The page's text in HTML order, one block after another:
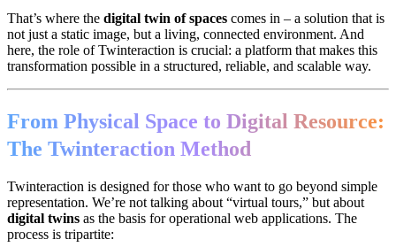
That’s where the digital twin of spaces comes in – a solution that is
not just a static image, but a living, connected environment. And
here, the role of Twinteraction is crucial: a platform that makes this
transformation possible in a structured, reliable, and scalable way.
From Physical Space to Digital Resource:
The Twinteraction Method
Twinteraction is designed for those who want to go beyond simple
representation. We’re not talking about “virtual tours,” but about
digital twins as the basis for operational web applications. The
process is tripartite: